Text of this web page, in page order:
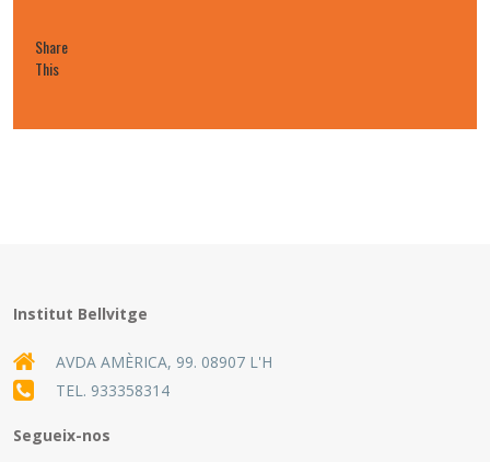
Share
This
Institut Bellvitge
AVDA AMÈRICA, 99. 08907 L'H
TEL. 933358314
Segueix-nos